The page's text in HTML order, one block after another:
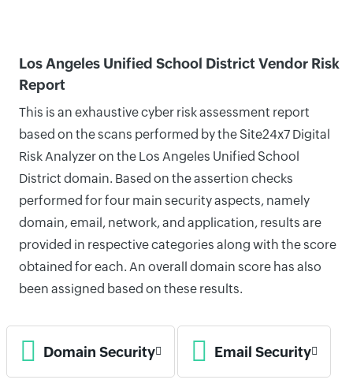
Los Angeles Unified School District Vendor Risk
Report
This is an exhaustive cyber risk assessment report
based on the scans performed by the Site24x7 Digital
Risk Analyzer on the Los Angeles Unified School
District domain. Based on the assertion checks
performed for four main security aspects, namely
domain, email, network, and application, results are
provided in respective categories along with the score
obtained for each. An overall domain score has also
been assigned based on these results.
Domain Security Email Security